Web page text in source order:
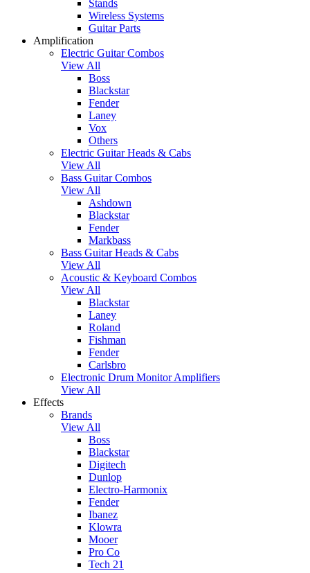
Stands
Wireless Systems
Guitar Parts
Amplification
Electric Guitar Combos
View All
Boss
Blackstar
Fender
Laney
Vox
Others
Electric Guitar Heads & Cabs
View All
Bass Guitar Combos
View All
Ashdown
Blackstar
Fender
Markbass
Bass Guitar Heads & Cabs
View All
Acoustic & Keyboard Combos
View All
Blackstar
Laney
Roland
Fishman
Fender
Carlsbro
Electronic Drum Monitor Amplifiers
View All
Effects
Brands
View All
Boss
Blackstar
Digitech
Dunlop
Electro-Harmonix
Fender
Ibanez
Klowra
Mooer
Pro Co
Tech 21